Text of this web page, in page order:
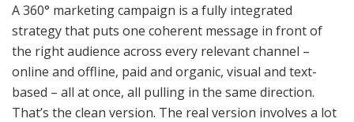
A 360° marketing campaign is a fully integrated
strategy that puts one coherent message in front of
the right audience across every relevant channel –
online and offline, paid and organic, visual and text-
based – all at once, all pulling in the same direction.
That’s the clean version. The real version involves a lot